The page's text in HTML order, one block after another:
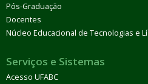
Pós-Graduação
Docentes
Núcleo Educacional de Tecnologias e
Serviços e Sistemas
Acesso UFABC